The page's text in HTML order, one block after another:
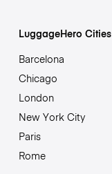
LuggageHero Cities
Barcelona
Chicago
London
New York City
Paris
Rome